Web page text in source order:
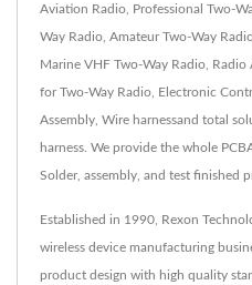
Aviation Radio, Professional Two-
Way Radio, Amateur Two-Way
Marine VHF Two-Way Radio,
for Two-Way Radio, Electronic
Assembly, Wire harnessand total
harness. We provide the whole
Solder, assembly, and test finished
Established in 1990, Rexon
wireless device manufacturing
product design with high quality